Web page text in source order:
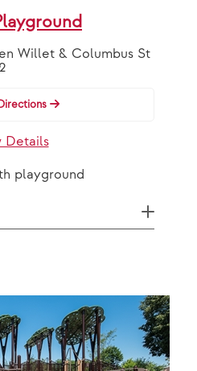
Willet & Columbus St
Details
playground